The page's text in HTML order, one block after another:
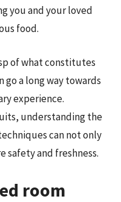
you and your loved
food.
of what constitutes
a long way towards
experience.
understanding the
can not only
safety and freshness.
room